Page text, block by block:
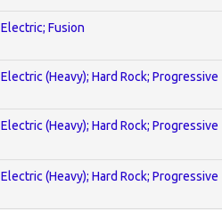
Electric; Fusion
Electric (Heavy); Hard Rock; Progressive
Electric (Heavy); Hard Rock; Progressive
Electric (Heavy); Hard Rock; Progressive